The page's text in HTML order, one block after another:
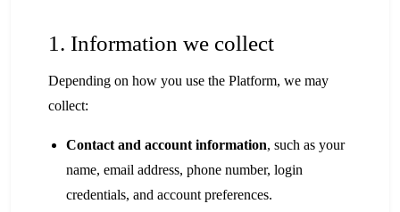
1. Information we collect
Depending on how you use the Platform, we may
collect:
Contact and account information, such as your
name, email address, phone number, login
credentials, and account preferences.